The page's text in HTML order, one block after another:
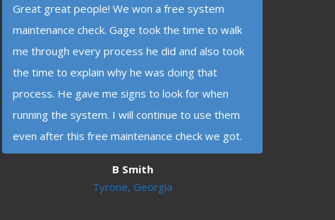
Great great people! We won a free system
maintenance check. Gage took the time to walk
me through every process he did and also took
the time to explain why he was doing that
process. He gave me signs to look for when
running the system. I will continue to use them
even after this free maintenance check we got.
B Smith
Tyrone, Georgia